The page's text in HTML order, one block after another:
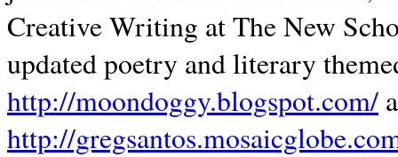
Creative Writing at The New
updated poetry and literary
http://moondoggy.blogspot.com/
http://